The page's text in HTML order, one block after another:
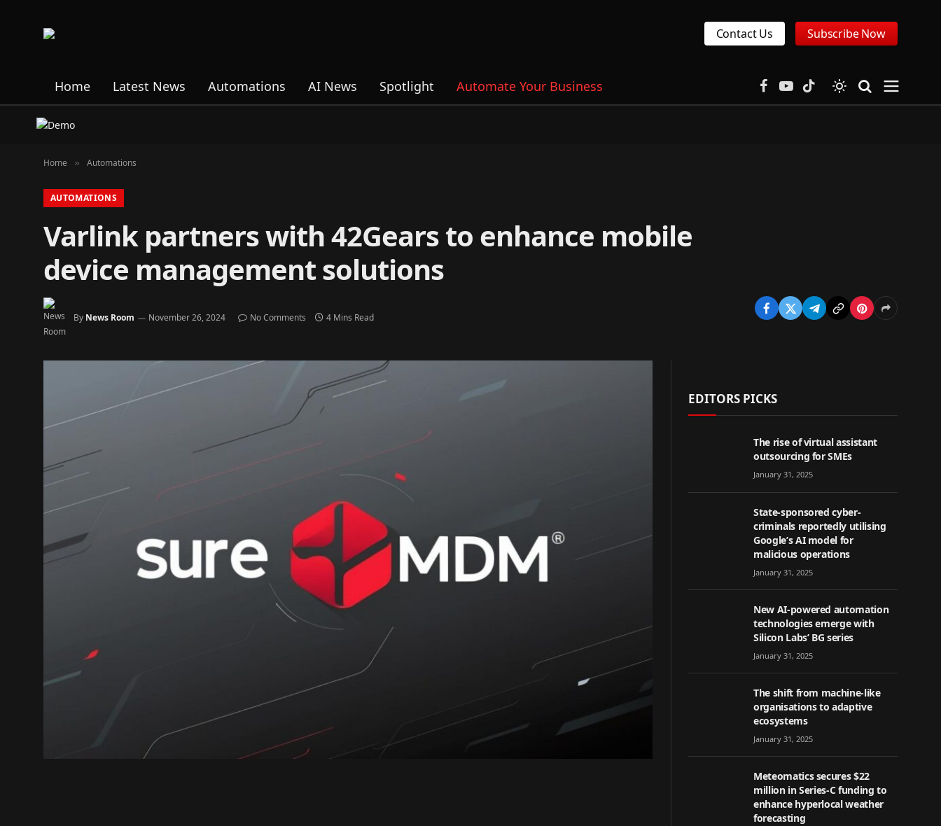
Contact Us Subscribe Now
Home Latest News Automations AI News Spotlight Automate Your Business Facebook
YouTubeTikTok
Home » Automations
AUTOMATIONS
Varlink partners with 42Gears to enhance mobile
device management solutions
By News Room November 26, 2024 No Comments 4 Mins Read
EDITORS PICKS
The rise of virtual assistant
outsourcing for SMEs
January 31, 2025
State-sponsored cyber-
criminals reportedly utilising
Google’s AI model for
malicious operations
January 31, 2025
New AI-powered automation
technologies emerge with
Silicon Labs’ BG series
January 31, 2025
The shift from machine-like
organisations to adaptive
ecosystems
January 31, 2025
Meteomatics secures $22
million in Series-C funding to
enhance hyperlocal weather
forecasting